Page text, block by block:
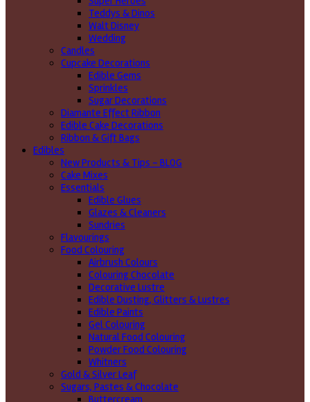
Teddys & Dinos
Walt Disney
Wedding
Candles
Cupcake Decorations
Edible Gems
Sprinkles
Sugar Decorations
Diamante Effect Ribbon
Edible Cake Decorations
Ribbon & Gift Bags
Edibles
New Products & Tips – BLOG
Cake Mixes
Essentials
Edible Glues
Glazes & Cleaners
Sundries
Flavourings
Food Colouring
Airbrush Colours
Colouring Chocolate
Decorative Lustre
Edible Dusting, Glitters & Lustres
Edible Paints
Gel Colouring
Natural Food Colouring
Powder Food Colouring
Whitners
Gold & Silver Leaf
Sugars, Pastes & Chocolate
Buttercream